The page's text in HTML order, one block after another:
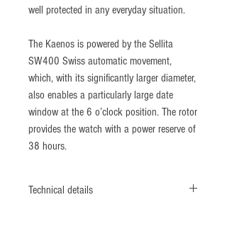
well protected in any everyday situation.
The Kaenos is powered by the Sellita
SW400 Swiss automatic movement,
which, with its significantly larger diameter,
also enables a particularly large date
window at the 6 o’clock position. The rotor
provides the watch with a power reserve of
38 hours.
Technical details